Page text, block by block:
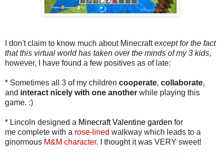
I don't claim to know much about Minecraftexcept for the fact
that this virtual world has taken over the minds of my 3 kids,
however, I have found a few positives as of late:
* Sometimes all 3 of my children cooperate, collaborate,
and interact nicely with one another while playing this
game. :)
* Lincoln designed a Minecraft Valentine garden for
me complete with a rose-lined walkway which leads to a
ginormous M&M character. I thought it was VERY sweet!